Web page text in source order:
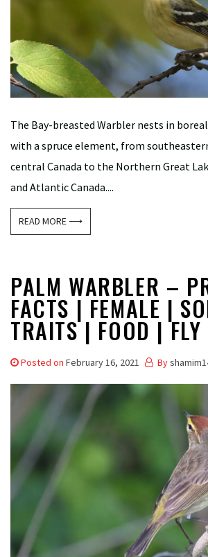
The Bay-breasted Warbler nests in
with a spruce element, from
central Canada to the Northern Great
and Atlantic Canada....
READ MORE ⟶
PALM WARBLER –
FACTS | FEMALE |
TRAITS | FOOD | FLY
Posted on February 16, 2021 By